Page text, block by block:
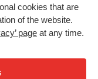
cookies that are
of the website.
page at any time.